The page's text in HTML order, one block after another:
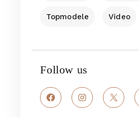
Topmodele Video
Follow us
FacebookInstagram
X